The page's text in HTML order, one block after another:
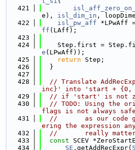
  421
e), isl_dim_in ,
  422
isl_pw_aff *LPwAff
ff (LAff);
  423
  424
Step.first =
e (LPwAff));
  425
return Step;
  426
  }
  427
  428
// Translate
inc}' into 'start + {0,
  429
// if 'start' is not
  430
// TODO: Using the
flags is not always
  431
//       as our code
ering the expression
  432
//       really
  433
const SCEV
  434
SE .getAddRecExpr(